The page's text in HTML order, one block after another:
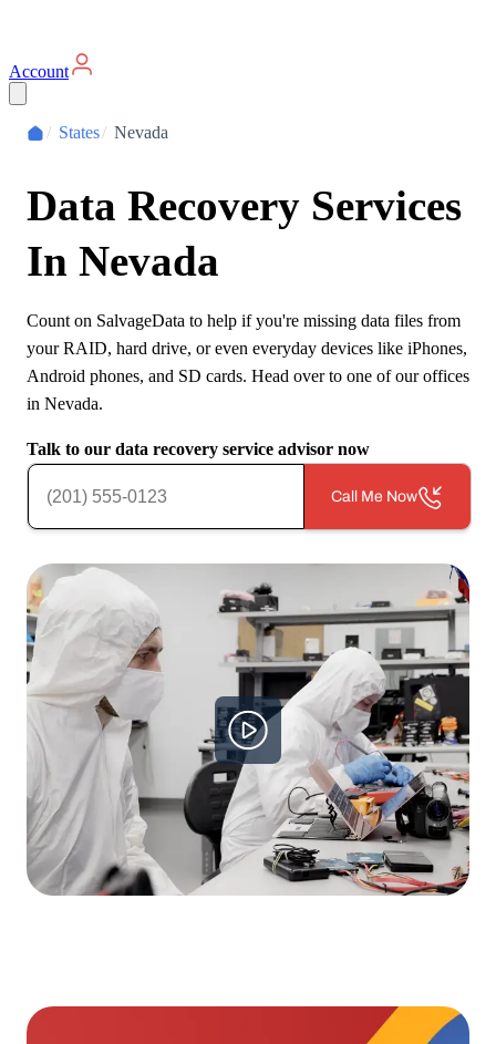
Account
/ States/ Nevada
Data Recovery Services
In Nevada
Count on SalvageData to help if you're missing data files from
your RAID, hard drive, or even everyday devices like iPhones,
Android phones, and SD cards. Head over to one of our offices
in Nevada.
Talk to our data recovery service advisor now
Call Me Now